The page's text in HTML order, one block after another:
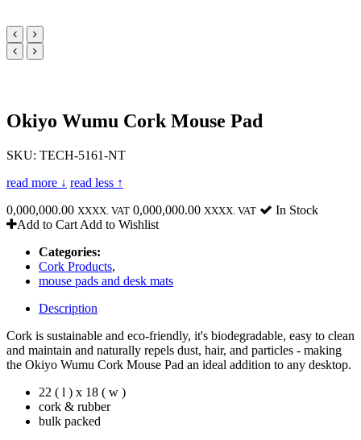
Okiyo Wumu Cork Mouse Pad
SKU: TECH-5161-NT
read more ↓ read less ↑
0,000,000.00 XXXX. VAT 0,000,000.00 XXXX. VAT
In Stock
Add to Cart Add to Wishlist
Categories:
Cork Products,
mouse pads and desk mats
Description
Cork is sustainable and eco-friendly, it's biodegradable, easy to clean
and maintain and naturally repels dust, hair, and particles - making
the Okiyo Wumu Cork Mouse Pad an ideal addition to any desktop.
22 ( l ) x 18 ( w )
cork & rubber
bulk packed